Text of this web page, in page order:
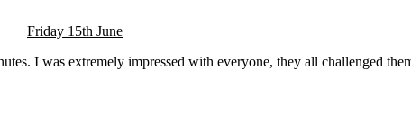
Friday 15th June
I was extremely impressed with everyone, they all challenged